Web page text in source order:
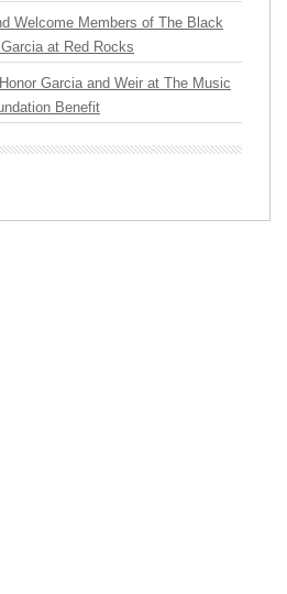
Welcome Members of The Black
at Red Rocks
Garcia and Weir at The Music
Benefit